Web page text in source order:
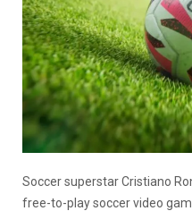
Soccer superstar Cristiano
free-to-play soccer video